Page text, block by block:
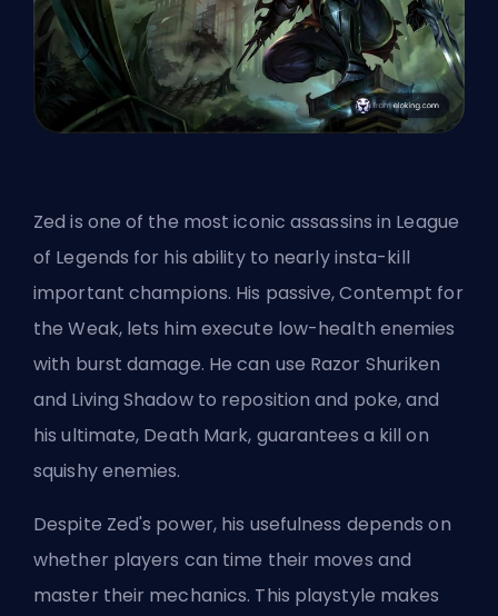
Zed is one of the most iconic assassins in League
of Legends for his ability to nearly insta-kill
important champions. His passive, Contempt for
the Weak, lets him execute low-health enemies
with burst damage. He can use Razor Shuriken
and Living Shadow to reposition and poke, and
his ultimate, Death Mark, guarantees a kill on
squishy enemies.
Despite Zed's power, his usefulness depends on
whether players can time their moves and
master their mechanics. This playstyle makes